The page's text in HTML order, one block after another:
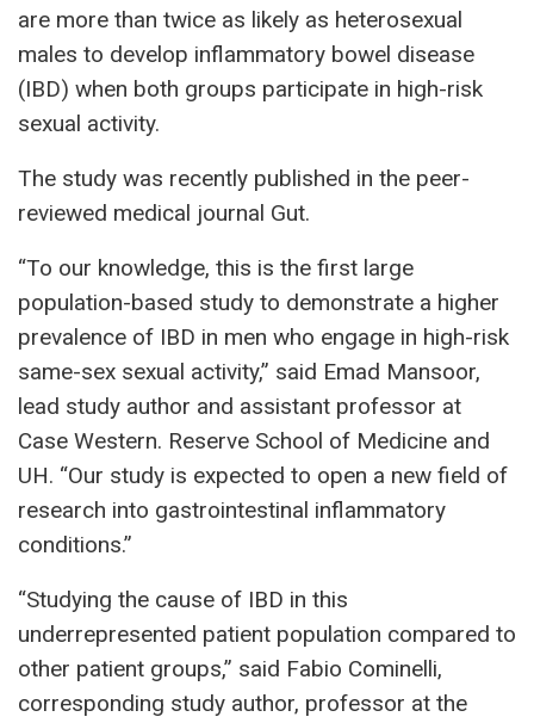
are more than twice as likely as heterosexual
males to develop inflammatory bowel disease
(IBD) when both groups participate in high-risk
sexual activity.
The study was recently published in the peer-
reviewed medical journal Gut.
“To our knowledge, this is the first large
population-based study to demonstrate a higher
prevalence of IBD in men who engage in high-risk
same-sex sexual activity,” said Emad Mansoor,
lead study author and assistant professor at
Case Western. Reserve School of Medicine and
UH. “Our study is expected to open a new field of
research into gastrointestinal inflammatory
conditions.”
“Studying the cause of IBD in this
underrepresented patient population compared to
other patient groups,” said Fabio Cominelli,
corresponding study author, professor at the